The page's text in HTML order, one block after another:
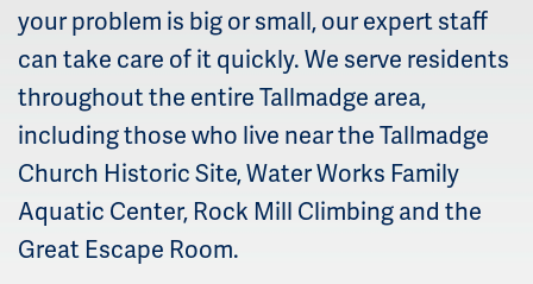
your problem is big or small, our expert staff
can take care of it quickly. We serve residents
throughout the entire Tallmadge area,
including those who live near the Tallmadge
Church Historic Site, Water Works Family
Aquatic Center, Rock Mill Climbing and the
Great Escape Room.